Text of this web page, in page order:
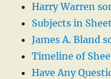
Harry Warren
Subjects in
James A. Bland
Timeline of
Have Any